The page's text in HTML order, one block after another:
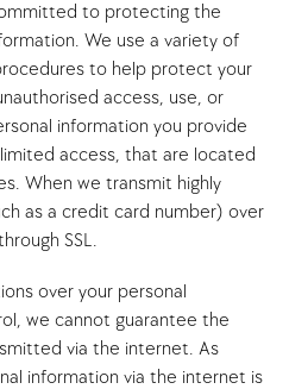
to protecting the
We use a variety of
to help protect your
access, use, or
information you provide
access, that are located
When we transmit highly
as a credit card number) over
SSL.
over your personal
we cannot guarantee the
via the internet. As
information via the internet is